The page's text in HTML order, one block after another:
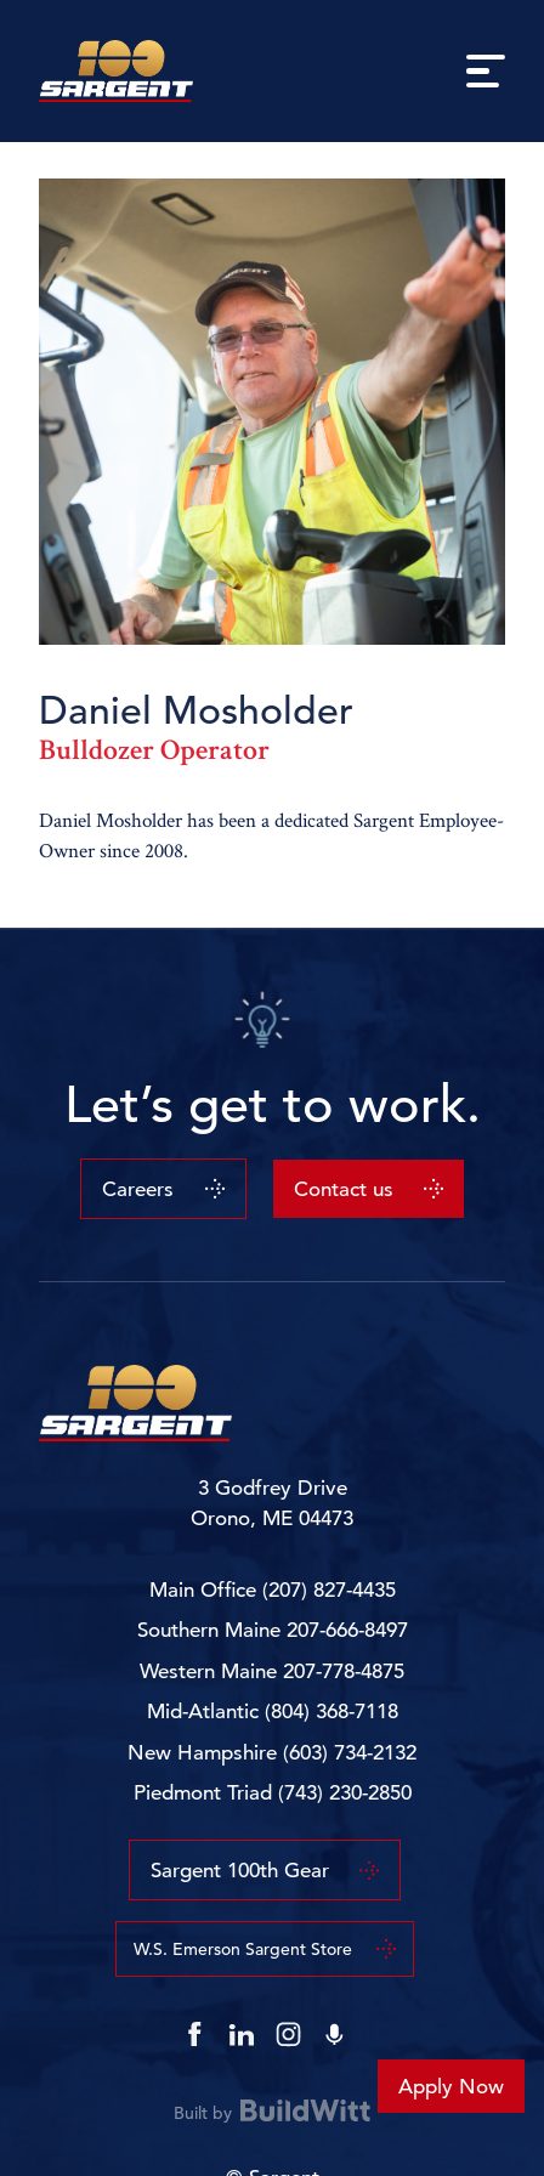
Apply Now
Daniel Mosholder
Bulldozer Operator
Daniel Mosholder has been a dedicated Sargent Employee-
Owner since 2008.
Let’s get to work.
Careers Contact us
3 Godfrey Drive
Orono, ME 04473
Main Office (207) 827-4435
Southern Maine 207-666-8497
Western Maine 207-778-4875
Mid-Atlantic (804) 368-7118
New Hampshire (603) 734-2132
Piedmont Triad (743) 230-2850
Sargent 100th Gear
W.S. Emerson Sargent Store
Built by